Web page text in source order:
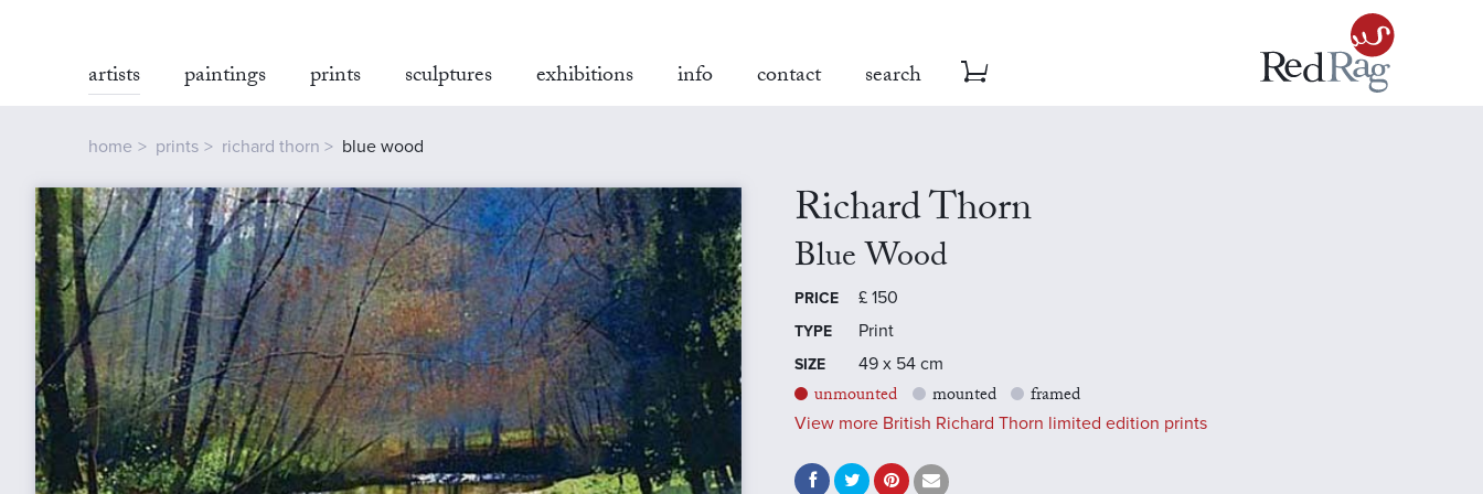
artists paintings prints sculptures exhibitions info contact search
home prints richard thorn blue wood
Richard Thorn
Blue Wood
PRICE £ 150
TYPE Print
SIZE 49 x 54 cm
unmounted mounted framed
View more British Richard Thorn limited edition prints